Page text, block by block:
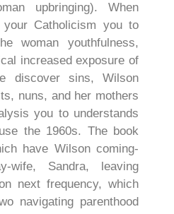
upbringing). When
your Catholicism you to
woman youthfulness,
increased exposure of
discover sins, Wilson
nuns, and her mothers
you to understands
the 1960s. The book
have Wilson coming-
Sandra, leaving
next frequency, which
navigating parenthood